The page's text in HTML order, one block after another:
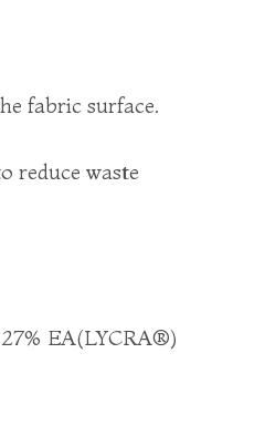
fabric surface.
reduce waste
EA(LYCRA®)